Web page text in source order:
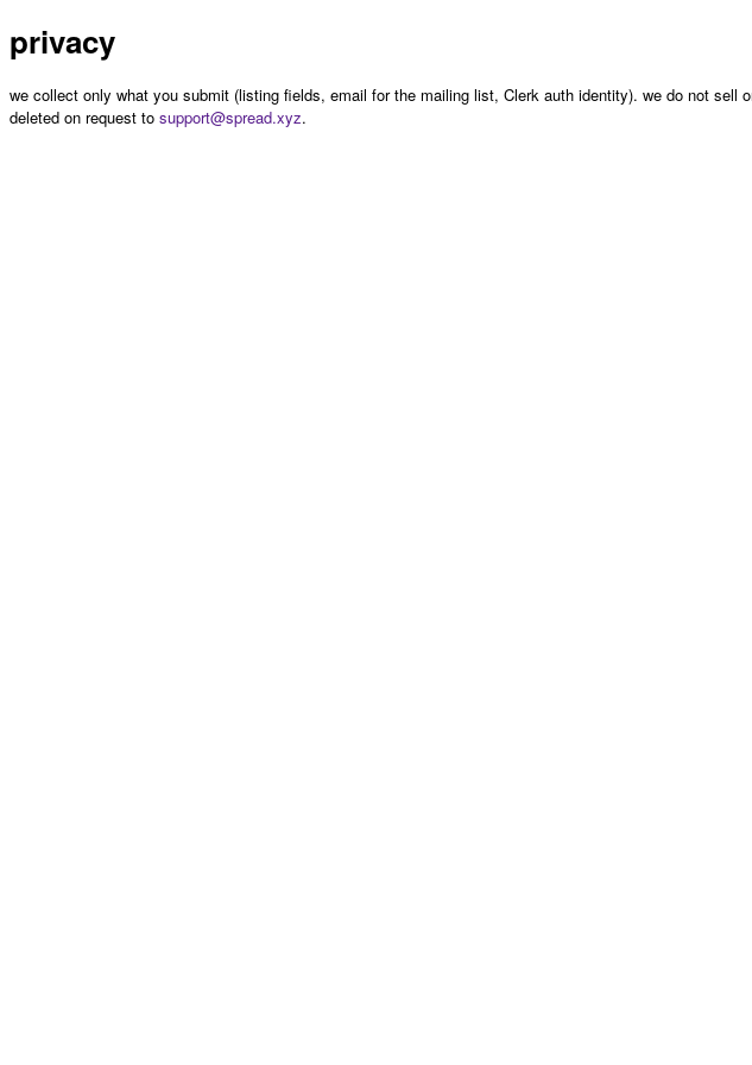
privacy
we collect only what you submit (listing fields, email for the mailing list, Clerk auth identity). we do not sell
deleted on request to support@spread.xyz.